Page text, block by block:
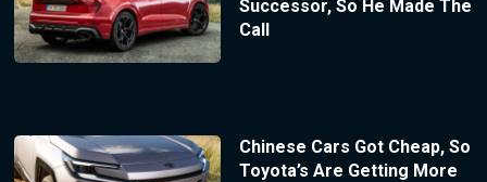
Successor, So He Made The
Call
Chinese Cars Got Cheap, So
Toyota’s Are Getting More